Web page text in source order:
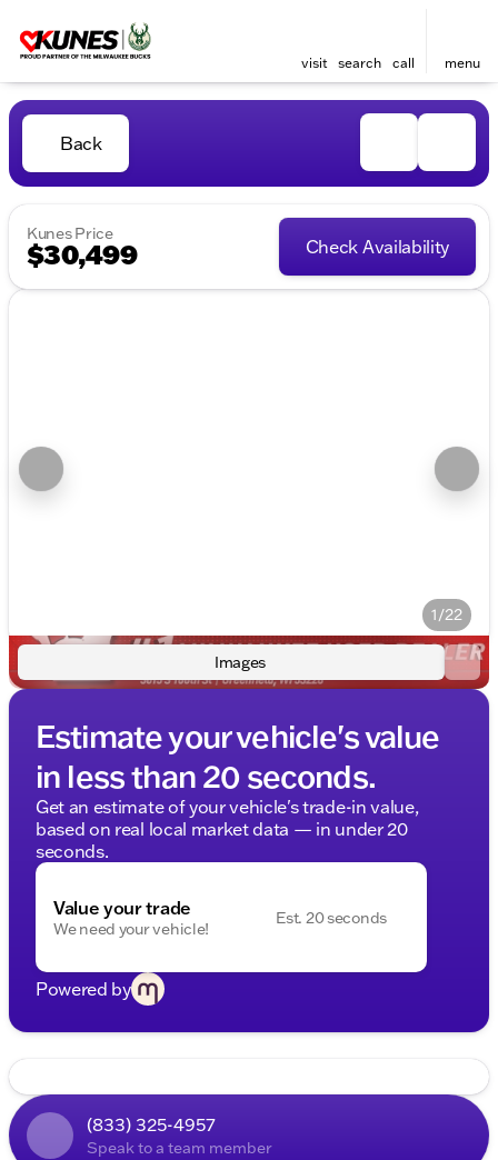
visit search call menu
Back
Kunes Price
$30,499 Check Availability
1/22
Images
Estimate your vehicle's value
in less than 20 seconds.
Get an estimate of your vehicle's trade-in value,
based on real local market data — in under 20
seconds.
Value your trade
We need your vehicle!
Est. 20 seconds
Powered by
(833) 325-4957
Speak to a team member